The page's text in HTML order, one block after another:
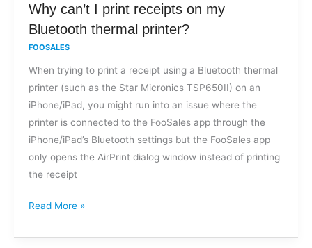
Why can’t I print receipts on my
Bluetooth thermal printer?
FOOSALES
When trying to print a receipt using a Bluetooth thermal
printer (such as the Star Micronics TSP650II) on an
iPhone/iPad, you might run into an issue where the
printer is connected to the FooSales app through the
iPhone/iPad’s Bluetooth settings but the FooSales app
only opens the AirPrint dialog window instead of printing
the receipt
Why
can’t
receipts
on
my
Bluetooth
thermal
printer?
Read More »